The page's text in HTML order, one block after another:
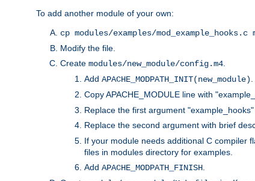
To add another module of your own:
cp modules/examples/mod_example_hooks.c
Modify the file.
Create modules/new_module/config.m4
Add APACHE_MODPATH_INIT(new_module)
Copy APACHE_MODULE line with
Replace the first argument "example_hooks"
Replace the second argument with brief
If your module needs additional C compiler
files in modules directory for examples.
Add APACHE_MODPATH_FINISH